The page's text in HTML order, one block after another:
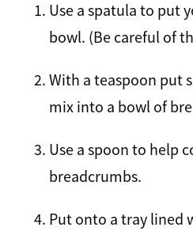
Use a spatula to put
bowl. (Be careful of
With a teaspoon put
mix into a bowl of
Use a spoon to help
breadcrumbs.
Put onto a tray lined